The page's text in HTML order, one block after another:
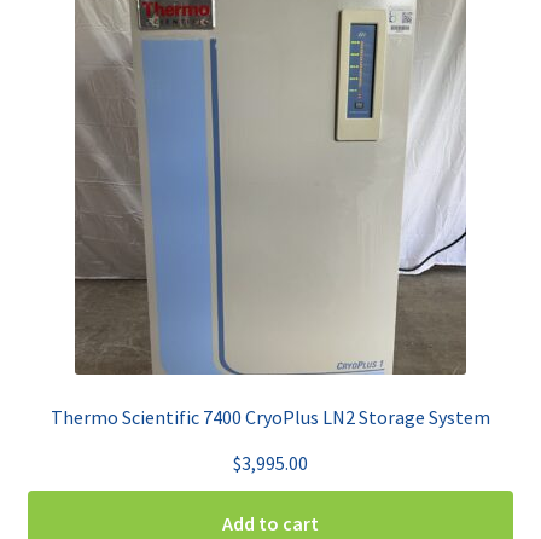
Thermo Scientific 7400 CryoPlus LN2 Storage System
$3,995.00
Add to cart